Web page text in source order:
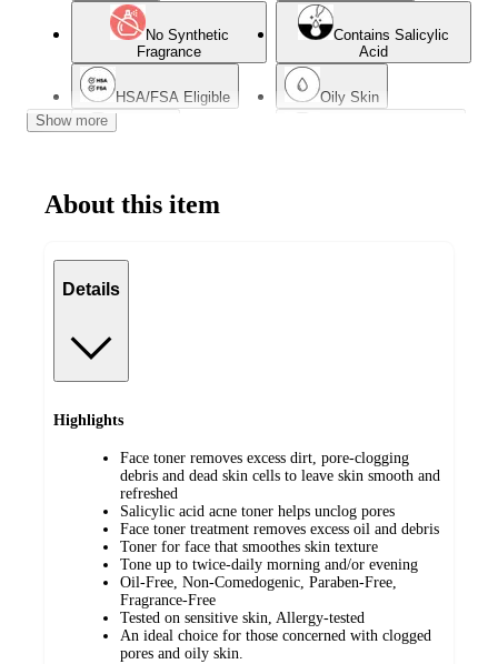
No Synthetic
Fragrance
Contains Salicylic
Acid
HSA/FSA Eligible Oily Skin
Show more
About this item
Details
Highlights
Face toner removes excess dirt, pore-clogging
debris and dead skin cells to leave skin smooth and
refreshed
Salicylic acid acne toner helps unclog pores
Face toner treatment removes excess oil and debris
Toner for face that smoothes skin texture
Tone up to twice-daily morning and/or evening
Oil-Free, Non-Comedogenic, Paraben-Free,
Fragrance-Free
Tested on sensitive skin, Allergy-tested
An ideal choice for those concerned with clogged
pores and oily skin.